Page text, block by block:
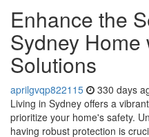
Enhance the
Sydney Home
Solutions
aprilgvqp822115 330 days
Living in Sydney offers a
prioritize your home's safety.
having robust protection is